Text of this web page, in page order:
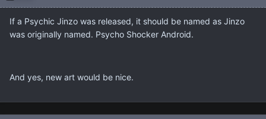
If a Psychic Jinzo was released, it should be named as Jinzo
was originally named. Psycho Shocker Android.
And yes, new art would be nice.